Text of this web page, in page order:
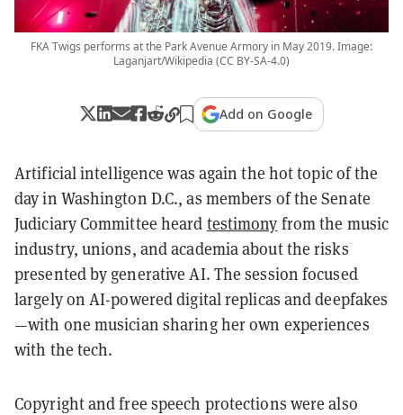
FKA Twigs performs at the Park Avenue Armory in May 2019. Image:
Laganjart/Wikipedia (CC BY-SA-4.0)
Add on Google
Artificial intelligence was again the hot topic of the
day in Washington D.C., as members of the Senate
Judiciary Committee heard testimony from the music
industry, unions, and academia about the risks
presented by generative AI. The session focused
largely on AI-powered digital replicas and deepfakes
—with one musician sharing her own experiences
with the tech.
Copyright and free speech protections were also